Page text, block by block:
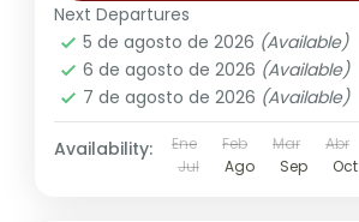
Next Departures
5 de agosto de 2026 (Available)
6 de agosto de 2026 (Available)
7 de agosto de 2026 (Available)
Availability: Ene Feb Mar Abr
Jul
Ago Sep Oct